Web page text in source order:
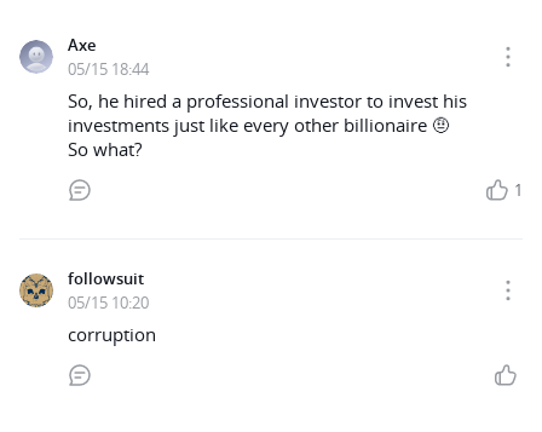
Axe
05/15 18:44
So, he hired a professional investor to invest his
investments just like every other billionaire 🤨
So what?
1
followsuit
05/15 10:20
corruption